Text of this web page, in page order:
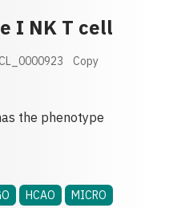
I NK T cell
Copy
the phenotype
HCAO
MICRO